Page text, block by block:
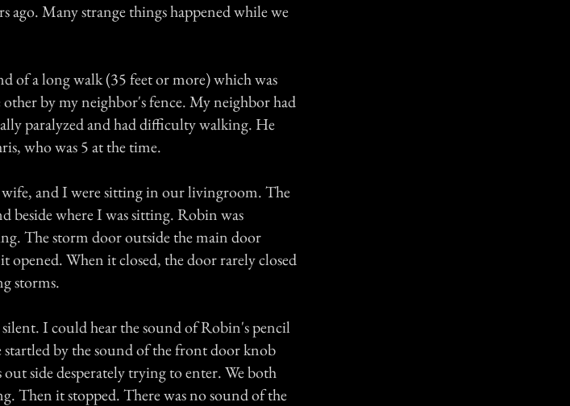
ago. Many strange things happened while we
of a long walk (35 feet or more) which was
by my neighbor's fence. My neighbor had
paralyzed and had difficulty walking. He
who was 5 at the time.
and I were sitting in our livingroom. The
beside where I was sitting. Robin was
The storm door outside the main door
opened. When it closed, the door rarely closed
storms.
I could hear the sound of Robin's pencil
startled by the sound of the front door knob
side desperately trying to enter. We both
Then it stopped. There was no sound of the